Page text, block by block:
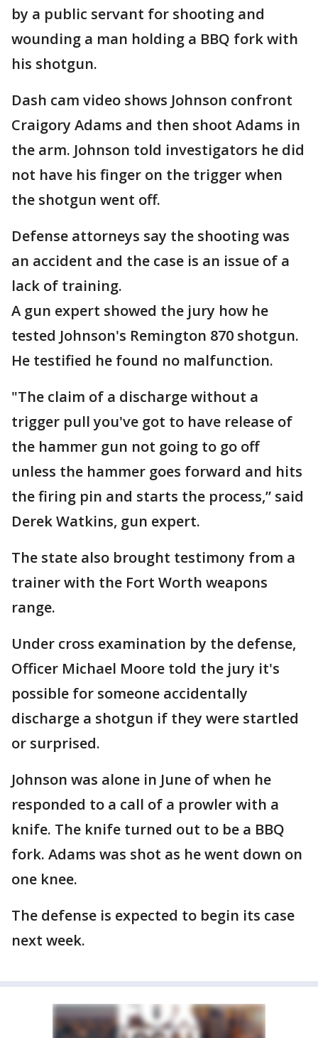
by a public servant for shooting and
wounding a man holding a BBQ fork with
his shotgun.
Dash cam video shows Johnson confront
Craigory Adams and then shoot Adams in
the arm. Johnson told investigators he did
not have his finger on the trigger when
the shotgun went off.
Defense attorneys say the shooting was
an accident and the case is an issue of a
lack of training.
A gun expert showed the jury how he
tested Johnson's Remington 870 shotgun.
He testified he found no malfunction.
"The claim of a discharge without a
trigger pull you've got to have release of
the hammer gun not going to go off
unless the hammer goes forward and hits
the firing pin and starts the process,” said
Derek Watkins, gun expert.
The state also brought testimony from a
trainer with the Fort Worth weapons
range.
Under cross examination by the defense,
Officer Michael Moore told the jury it's
possible for someone accidentally
discharge a shotgun if they were startled
or surprised.
Johnson was alone in June of when he
responded to a call of a prowler with a
knife. The knife turned out to be a BBQ
fork. Adams was shot as he went down on
one knee.
The defense is expected to begin its case
next week.